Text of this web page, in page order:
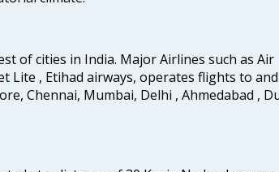
of cities in India. Major Airlines such as Air
Lite , Etihad airways, operates flights to and
Chennai, Mumbai, Delhi , Ahmedabad ,